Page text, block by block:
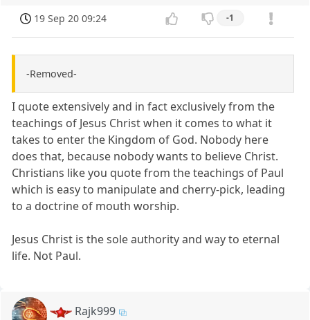
19 Sep 20 09:24 -1
-Removed-
I quote extensively and in fact exclusively from the
teachings of Jesus Christ when it comes to what it
takes to enter the Kingdom of God. Nobody here
does that, because nobody wants to believe Christ.
Christians like you quote from the teachings of Paul
which is easy to manipulate and cherry-pick, leading
to a doctrine of mouth worship.
Jesus Christ is the sole authority and way to eternal
life. Not Paul.
Rajk999